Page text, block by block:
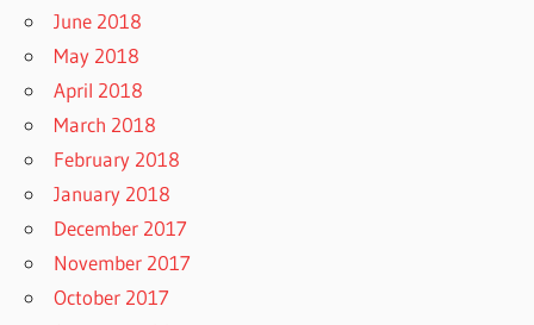
June 2018
May 2018
April 2018
March 2018
February 2018
January 2018
December 2017
November 2017
October 2017